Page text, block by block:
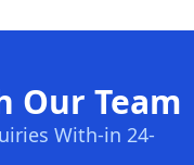
Our Team
With-in 24-